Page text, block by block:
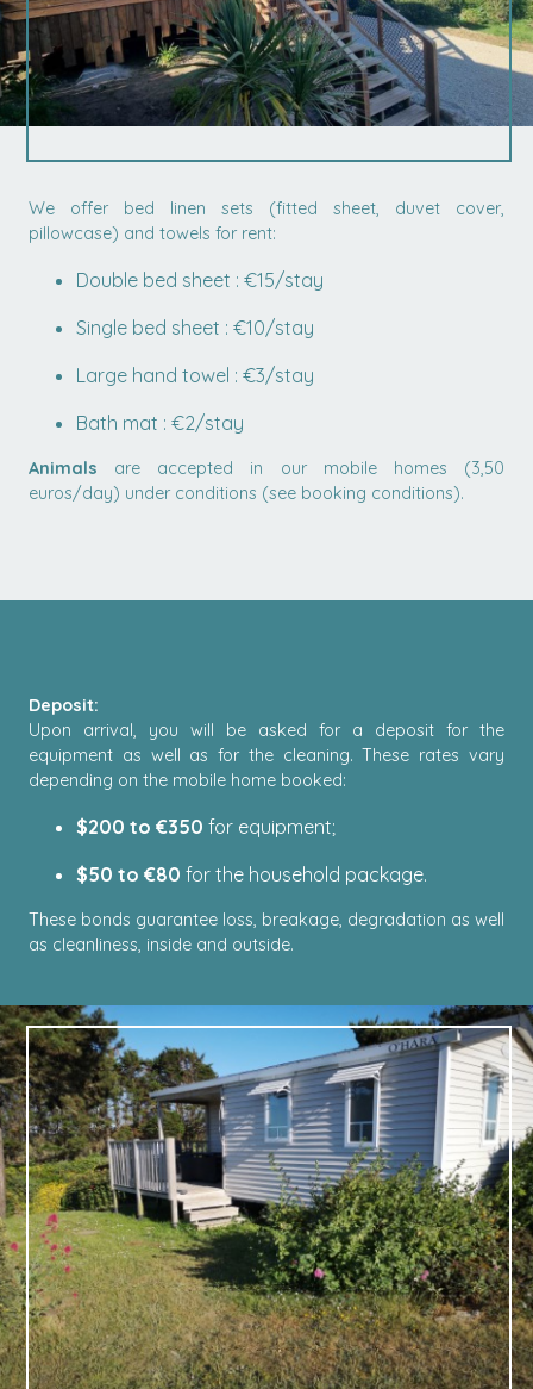
We offer bed linen sets (fitted sheet, duvet cover,
pillowcase) and towels for rent:
Double bed sheet : €15/stay
Single bed sheet : €10/stay
Large hand towel : €3/stay
Bath mat : €2/stay
Animals are accepted in our mobile homes (3,50
euros/day) under conditions (see booking conditions).
Deposit:
Upon arrival, you will be asked for a deposit for the
equipment as well as for the cleaning. These rates vary
depending on the mobile home booked:
$200 to €350 for equipment;
$50 to €80 for the household package.
These bonds guarantee loss, breakage, degradation as well
as cleanliness, inside and outside.